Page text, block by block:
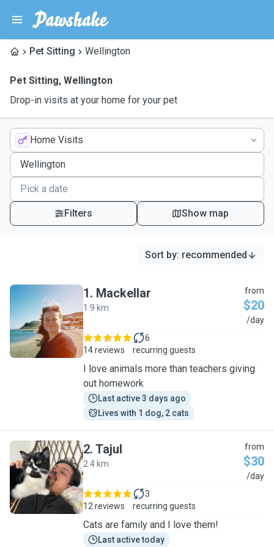
Pet Sitting Wellington
Pet Sitting, Wellington
Drop-in visits at your home for your pet
Home Visits
Filters Show map
Sort by: recommended
M
1. Mackellar
1.9 km
from
$20
/day
14 reviews
6
recurring guests
I love animals more than teachers giving
out homework
Last active 3 days ago
Lives with 1 dog, 2 cats
T
2. Tajul
2.4 km
from
$30
/day
12 reviews
3
recurring guests
Cats are family and I love them!
Last active today